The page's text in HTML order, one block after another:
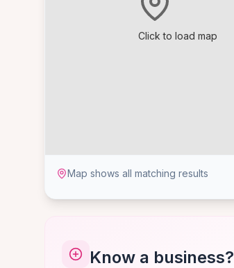
Click to load map
Map shows all matching results
Know a business?